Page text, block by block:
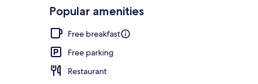
Popular amenities
Free breakfast
Free parking
Restaurant